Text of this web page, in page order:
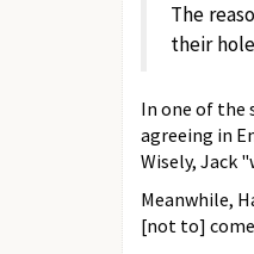
The
their
In one of the
agreeing in
Wisely, Jack
Meanwhile,
[not to]